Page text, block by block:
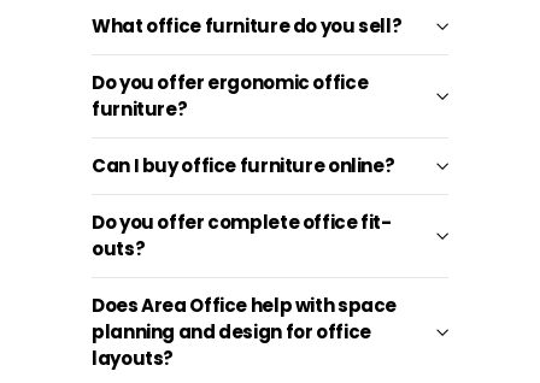
What office furniture do you sell?
Do you offer ergonomic office
furniture?
Can I buy office furniture online?
Do you offer complete office fit-
outs?
Does Area Office help with space
planning and design for office
layouts?